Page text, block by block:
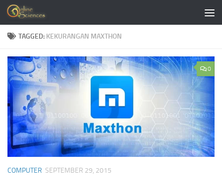
Skip to content
TAGGED: KEKURANGAN MAXTHON
0
COMPUTER SEPTEMBER 29, 2015